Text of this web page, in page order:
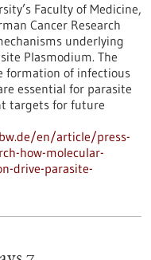
Faculty of Medicine,
Cancer Research
underlying
Plasmodium. The
formation of infectious
essential for parasite
targets for future
en/article/press-
how-molecular-
drive-parasite-